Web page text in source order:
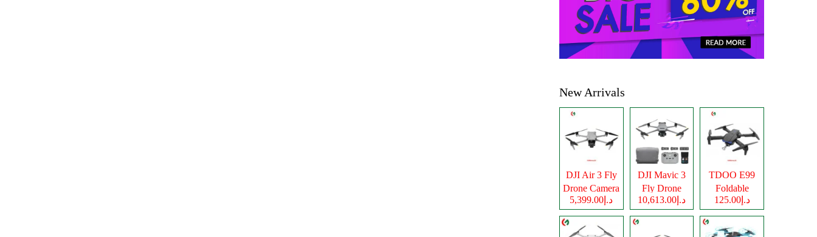
New Arrivals
DJI Air 3 Fly
Drone Camera
د.إ5,399.00
DJI Mavic 3
Fly Drone
Cameraد.إ10,613.00
TDOO E99
Foldable
Drone Camera
د.إ125.00